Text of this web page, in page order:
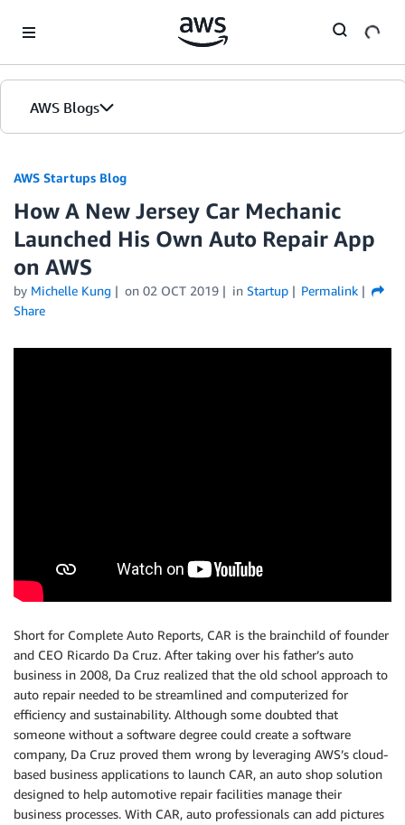
AWS Blogs
AWS Startups Blog
How A New Jersey Car Mechanic
Launched His Own Auto Repair App
on AWS
by Michelle Kung on 02 OCT 2019 in Startup
Permalink
Share
Short for Complete Auto Reports, CAR is the brainchild of founder
and CEO Ricardo Da Cruz. After taking over his father’s auto
business in 2008, Da Cruz realized that the old school approach to
auto repair needed to be streamlined and computerized for
efficiency and sustainability. Although some doubted that
someone without a software degree could create a software
company, Da Cruz proved them wrong by leveraging AWS’s cloud-
based business applications to launch CAR, an auto shop solution
designed to help automotive repair facilities manage their
business processes. With CAR, auto professionals can add pictures